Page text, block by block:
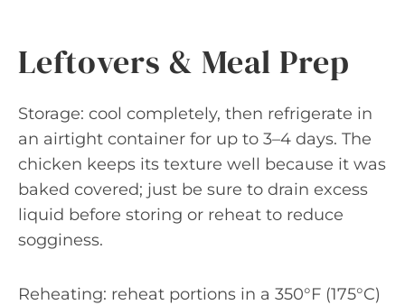
Leftovers & Meal Prep
Storage: cool completely, then refrigerate in
an airtight container for up to 3–4 days. The
chicken keeps its texture well because it was
baked covered; just be sure to drain excess
liquid before storing or reheat to reduce
sogginess.
Reheating: reheat portions in a 350°F (175°C)